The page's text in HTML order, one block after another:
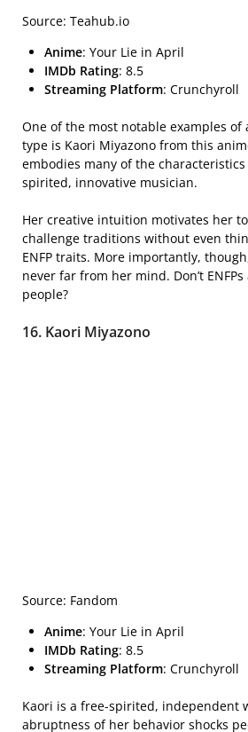
Source: Teahub.io
Anime: Your Lie in April
IMDb Rating: 8.5
Streaming Platform: Crunchyroll
One of the most notable examples of
type is Kaori Miyazono from this
embodies many of the characteristics
spirited, innovative musician.
Her creative intuition motivates her
challenge traditions without even
ENFP traits. More importantly,
never far from her mind. Don’t
people?
16. Kaori Miyazono
Source: Fandom
Anime: Your Lie in April
IMDb Rating: 8.5
Streaming Platform: Crunchyroll
Kaori is a free-spirited, independent
abruptness of her behavior shocks